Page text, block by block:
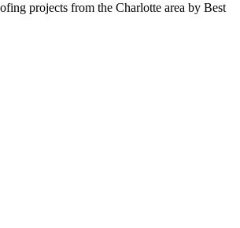
projects from the Charlotte area by Best